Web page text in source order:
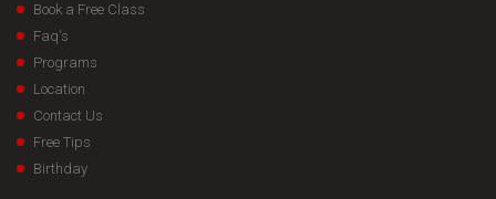
Book a Free Class
Faq's
Programs
Location
Contact Us
Free Tips
Birthday